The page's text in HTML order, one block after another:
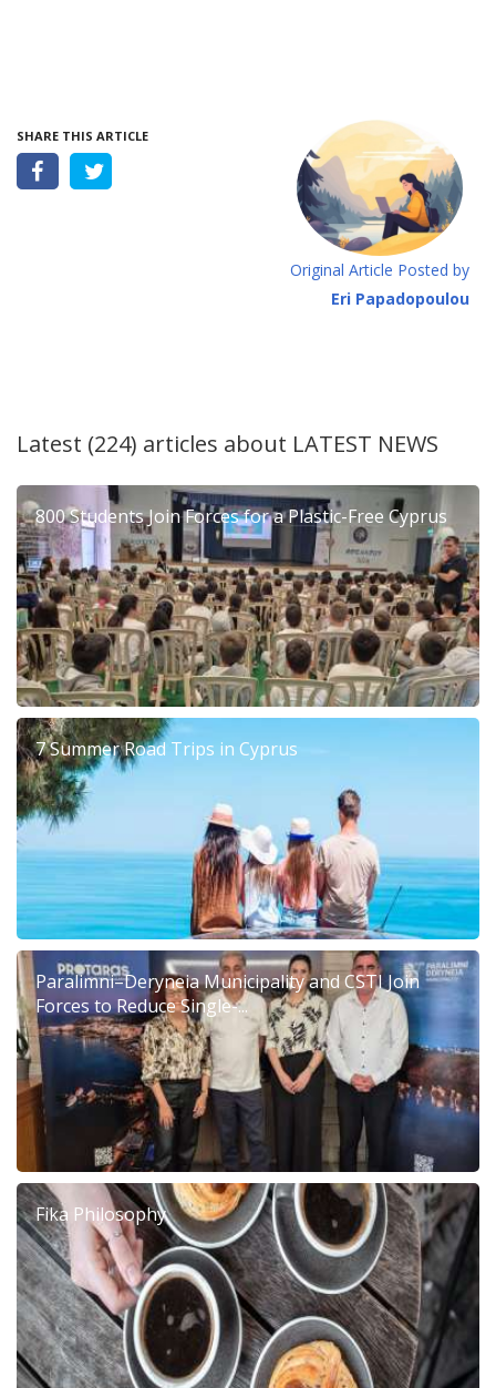
SHARE THIS ARTICLE
Original Article Posted by
Eri Papadopoulou
Latest (224) articles about LATEST NEWS
800 Students Join Forces for a Plastic-Free Cyprus
7 Summer Road Trips in Cyprus
Paralimni–Deryneia Municipality and CSTI Join
Forces to Reduce Single-...
Fika Philosophy